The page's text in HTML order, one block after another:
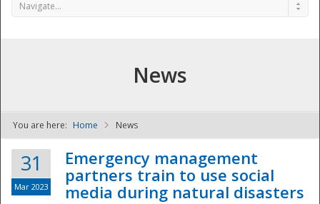
NDPTC - The
Navigate...
News
You are here: Home News
31
Mar 2023
Emergency management
partners train to use social
media during natural disasters